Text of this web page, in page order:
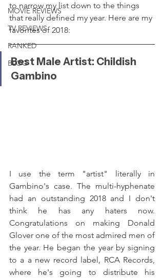
MOVIE REVIEWS
TV REVIEWS
RANKED
BLOG
to narrow my list down to the things
that really defined my year. Here are my
favorites of 2018:
Best Male Artist: Childish
Gambino
I use the term "artist" literally in
Gambino's case. The multi-hyphenate
had an outstanding 2018 and I don't
think he has any haters now.
Congratulations on making Donald
Glover one of the most admired men of
the year. He began the year by signing
to a a new record label, RCA Records,
where he's going to distribute his